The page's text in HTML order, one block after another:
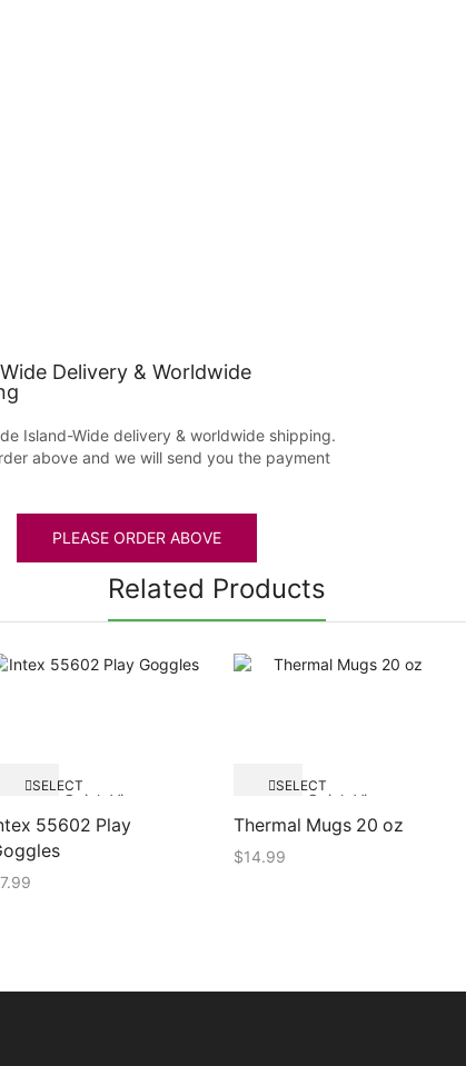
Delivery & Worldwide
Island-Wide delivery & worldwide shipping.
above and we will send you the payment
PLEASE ORDER ABOVE
Related Products
SELECT
OPTIONSQuick View
55602 Play
7.99
SELECT
OPTIONSQuick View
Thermal Mugs 20 oz
$14.99